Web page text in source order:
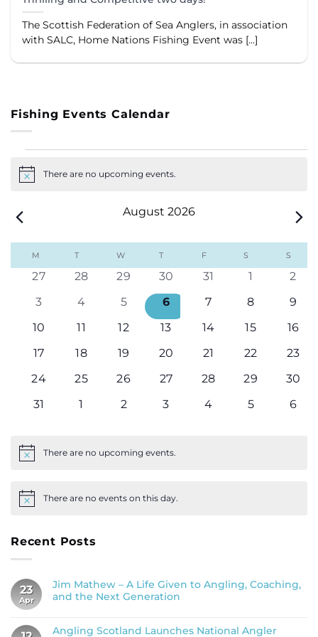
The Scottish Federation of Sea Anglers, in association
with SALC, Home Nations Fishing Event was [...]
Fishing Events Calendar
NoticeThere are no upcoming events.
August 2026
Calendar
of
Events
M MONDAY
TTUESDAYW WEDNESDAY
TTHURSDAY
F S SATURDAY
S
0
27
0
28
0
events
29
0
events
30
0
31
01
0
2
0
3
0
4
0
events
5
0
events
6
0
7
0
8
0
9
0
10
0
11
0
12
0
13
0
14
0
15
0
16
0
17
0
18
0
19
0
20
0
21
0
22
0
23
0
24
0
25
0
26
0
27
0
28
0
29
0
30
0
31
01
0
2
0
3
0
4
0
5
0
6
NoticeThere are no upcoming events.
NoticeThere are no events on this day.
Recent Posts
23
Apr
Jim Mathew – A Life Given to Angling, Coaching,
and the Next Generation
Angling Scotland Launches National Angler